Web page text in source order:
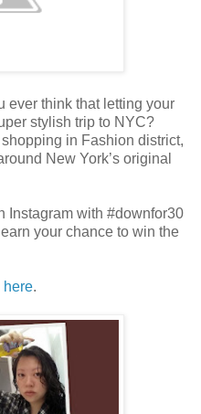
ever think that letting your
stylish trip to NYC?
in Fashion district,
New York’s original
Instagram with #downfor30
your chance to win the
here.